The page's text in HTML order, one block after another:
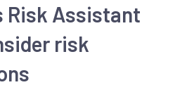
Risk Assistant
risk